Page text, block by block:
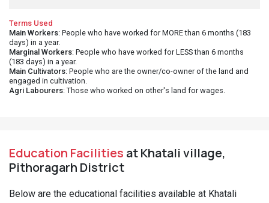
Terms Used
Main Workers: People who have worked for MORE than 6 months (183
days) in a year.
Marginal Workers: People who have worked for LESS than 6 months
(183 days) in a year.
Main Cultivators: People who are the owner/co-owner of the land and
engaged in cultivation.
Agri Labourers: Those who worked on other's land for wages.
Education Facilities at Khatali village,
Pithoragarh District
Below are the educational facilities available at Khatali